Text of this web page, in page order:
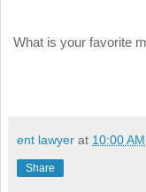
What is your favorite
ent lawyer at 10:00 AM
Share